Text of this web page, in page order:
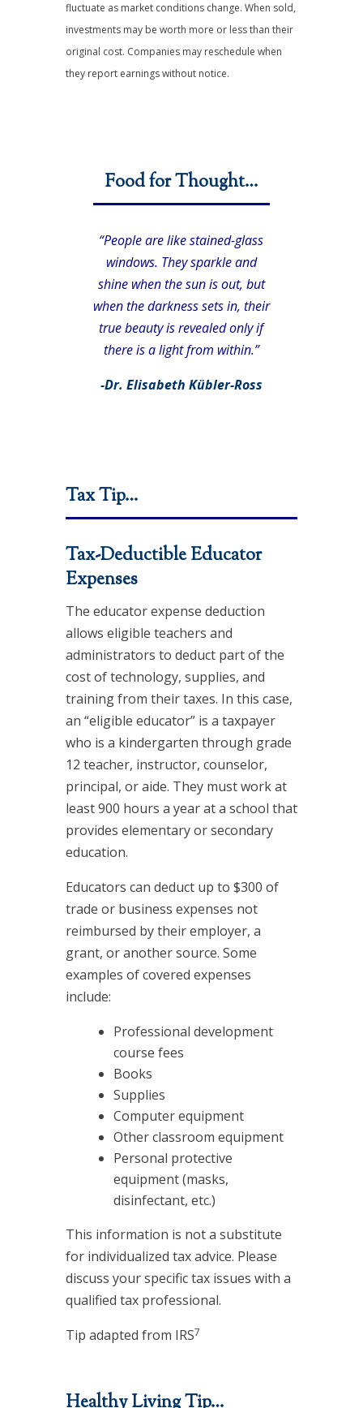
fluctuate as market conditions change. When sold,
investments may be worth more or less than their
original cost. Companies may reschedule when
they report earnings without notice.
Food for Thought…
“People are like stained-glass
windows. They sparkle and
shine when the sun is out, but
when the darkness sets in, their
true beauty is revealed only if
there is a light from within.”
-Dr. Elisabeth Kübler-Ross
Tax Tip…
Tax-Deductible Educator
Expenses
The educator expense deduction
allows eligible teachers and
administrators to deduct part of the
cost of technology, supplies, and
training from their taxes. In this case,
an “eligible educator” is a taxpayer
who is a kindergarten through grade
12 teacher, instructor, counselor,
principal, or aide. They must work at
least 900 hours a year at a school that
provides elementary or secondary
education.
Educators can deduct up to $300 of
trade or business expenses not
reimbursed by their employer, a
grant, or another source. Some
examples of covered expenses
include:
Professional development
course fees
Books
Supplies
Computer equipment
Other classroom equipment
Personal protective
equipment (masks,
disinfectant, etc.)
This information is not a substitute
for individualized tax advice. Please
discuss your specific tax issues with a
qualified tax professional.
Tip adapted from IRS7